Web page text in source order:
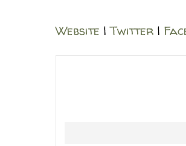
Website |Twitter |